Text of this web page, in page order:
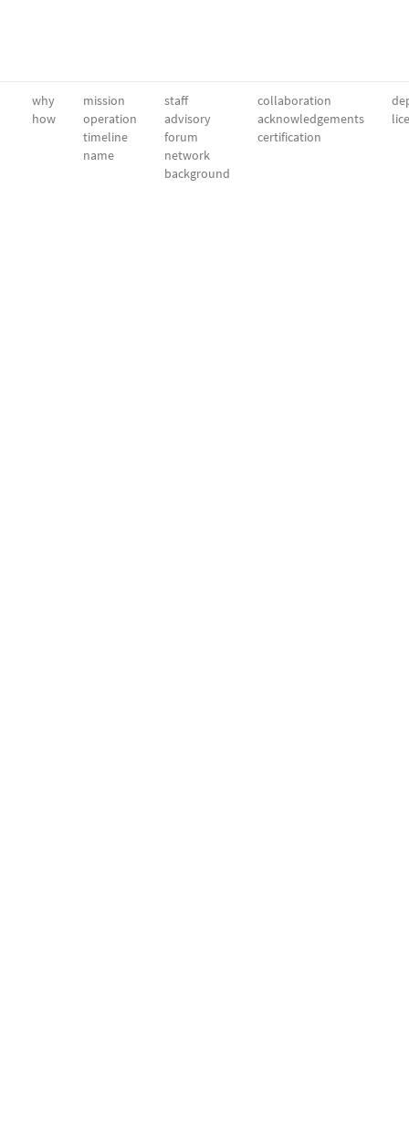
why
how
mission
operation
timeline
name
staff
advisory
forum
network
background
collaboration
acknowledgements
certification